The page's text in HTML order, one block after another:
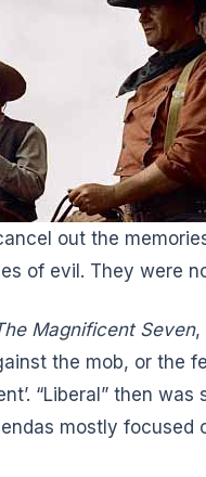
out the
of evil. They were
Magnificent Seven,
the mob, or the
“Liberal” then
mostly focused